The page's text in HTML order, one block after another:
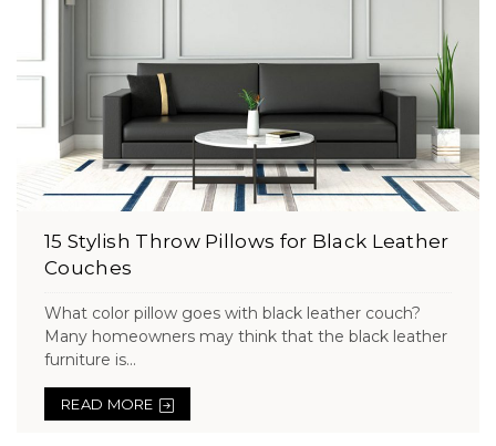
15 Stylish Throw Pillows for Black Leather
Couches
What color pillow goes with black leather couch?
Many homeowners may think that the black leather
furniture is...
READ MORE